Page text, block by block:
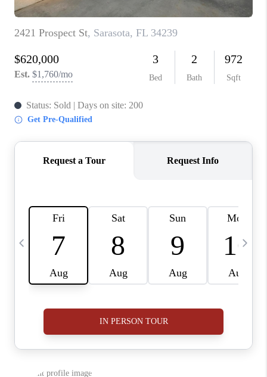
SELLING
FINANCING
MEET THE TEAM
ABOUT CLINT
HOME VALUE
CAREERS
ABOUT PLACE
CONNECT
BLOG